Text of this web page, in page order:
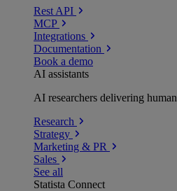
Rest API
MCP
Integrations
Documentation
Book a demo
AI assistants
AI researchers delivering
Research
Strategy
Marketing & PR
Sales
See all
Statista Connect